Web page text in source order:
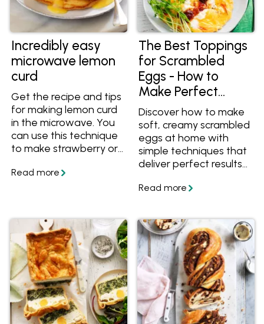
Incredibly easy
microwave lemon
curd
Get the recipe and tips
for making lemon curd
in the microwave. You
can use this technique
to make strawberry or
The Best Toppings
for Scrambled
Eggs - How to
Make Perfect
Scrambled Eggs at
Home
Discover how to make
soft, creamy scrambled
eggs at home with
simple techniques that
deliver perfect results
covers essential tips for
eggs, along with the
best toppings and
flavour variations to
elevate your meals.
From classic buttery
eggs to chilli scrambled
eggs, curried eggs,
Japanese miso
scrambled eggs,